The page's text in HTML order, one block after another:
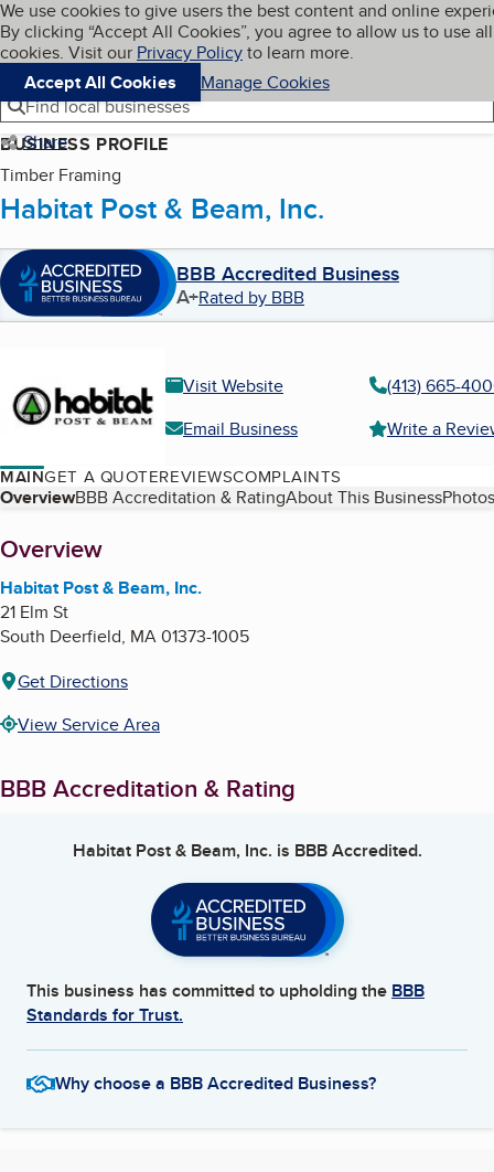
Skip to main content
Cookies on BBB.org
We use cookies to give users the best content and online
By clicking “Accept All Cookies”, you agree to allow us to use all
cookies. Visit our Privacy Policyto learn more.
Accept All Cookies
Manage Cookies
Navigation menu
Menu My BBB
Find local businesses
Share
BUSINESS PROFILE
Timber Framing
Habitat Post & Beam, Inc.
BBB Accredited Business
A+Rated by BBB
Visit Website
(413) 665-
Email Business
Write a
MAINGET A QUOTEREVIEWSCOMPLAINTS
Table of Contents
OverviewBBB Accreditation & RatingAbout This Business
About
Overview
Habitat Post & Beam, Inc.
21 Elm St
South Deerfield, MA01373-1005
Get Directions
View Service Area
BBB Accreditation & Rating
Habitat Post & Beam, Inc. is BBB Accredited.
This business has committed to upholding the BBB
Standards for Trust.
Why choose a BBB Accredited Business?